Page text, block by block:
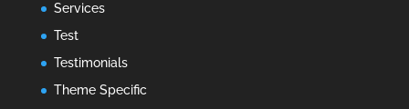
Services
Test
Testimonials
Theme Specific